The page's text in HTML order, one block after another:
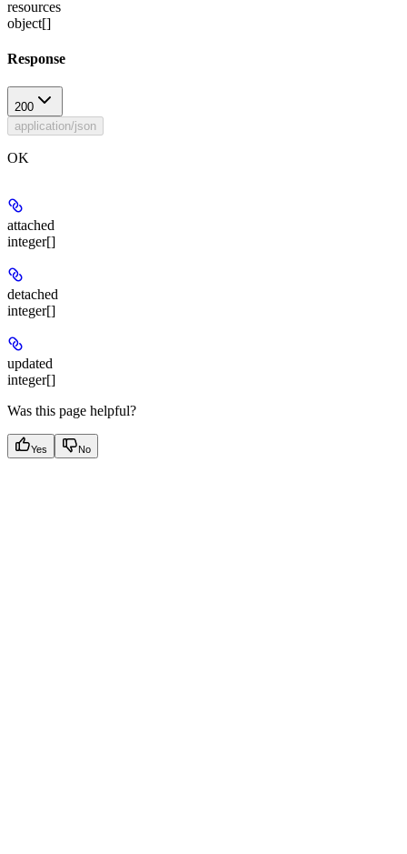
resources
object[]
Response
200
application/json
OK
attached
integer[]
detached
integer[]
updated
integer[]
Was this page helpful?
Yes No